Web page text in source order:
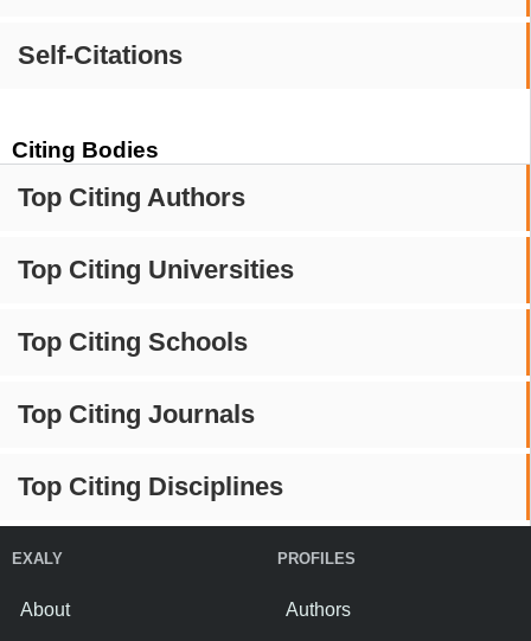
Self-Citations
Citing Bodies
Top Citing Authors
Top Citing Universities
Top Citing Schools
Top Citing Journals
Top Citing Disciplines
EXALY
About
PROFILES
Authors